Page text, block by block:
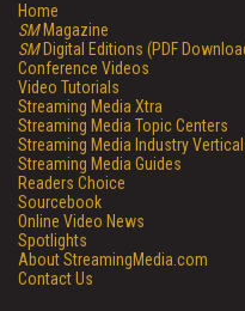
Home
SMMagazine
SMDigital Editions (PDF
Conference Videos
Video Tutorials
Streaming Media Xtra
Streaming Media Topic Centers
Streaming Media Industry
Streaming Media Guides
Readers Choice
Sourcebook
Online Video News
Spotlights
About StreamingMedia.com
Contact Us